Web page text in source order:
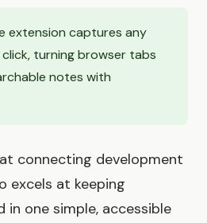
extension captures any
turning browser tabs
notes with
connecting development
excels at keeping
in one simple, accessible